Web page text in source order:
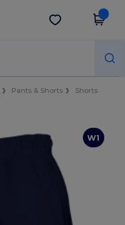
Get the app
Pants & Shorts
Shorts
W1